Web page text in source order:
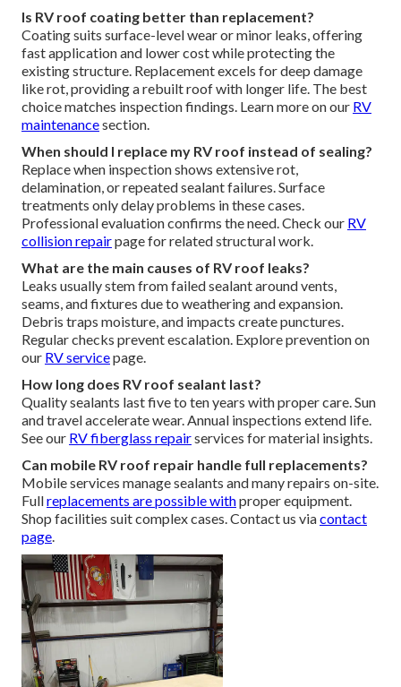
Is RV roof coating better than replacement?
Coating suits surface-level wear or minor leaks, offering
fast application and lower cost while protecting the
existing structure. Replacement excels for deep damage
like rot, providing a rebuilt roof with longer life. The best
choice matches inspection findings. Learn more on our RV
maintenancesection.
When should I replace my RV roof instead of sealing?
Replace when inspection shows extensive rot,
delamination, or repeated sealant failures. Surface
treatments only delay problems in these cases.
Professional evaluation confirms the need. Check our RV
collision repairpage for related structural work.
What are the main causes of RV roof leaks?
Leaks usually stem from failed sealant around vents,
seams, and fixtures due to weathering and expansion.
Debris traps moisture, and impacts create punctures.
Regular checks prevent escalation. Explore prevention on
our RV servicepage.
How long does RV roof sealant last?
Quality sealants last five to ten years with proper care. Sun
and travel accelerate wear. Annual inspections extend life.
See our RV fiberglass repairservices for material insights.
Can mobile RV roof repair handle full replacements?
Mobile services manage sealants and many repairs on-site.
Fullreplacements are possible withproper equipment.
Shop facilities suit complex cases. Contact us viacontact
page.